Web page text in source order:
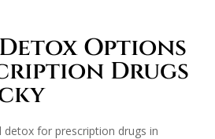
Options
Drugs
detox for prescription drugs in